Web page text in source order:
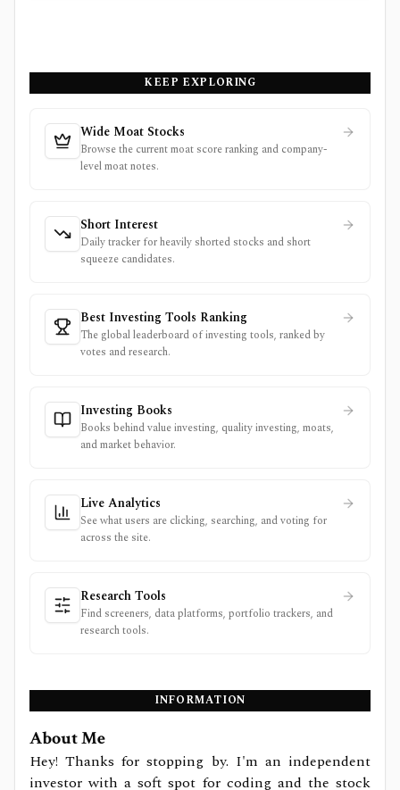
KEEP EXPLORING
Wide Moat Stocks
Browse the current moat score ranking and company-
level moat notes.
Short Interest
Daily tracker for heavily shorted stocks and short
squeeze candidates.
Best Investing Tools Ranking
The global leaderboard of investing tools, ranked by
votes and research.
Investing Books
Books behind value investing, quality investing, moats,
and market behavior.
Live Analytics
See what users are clicking, searching, and voting for
across the site.
Research Tools
Find screeners, data platforms, portfolio trackers, and
research tools.
INFORMATION
About Me
Hey! Thanks for stopping by. I'm an independent
investor with a soft spot for coding and the stock